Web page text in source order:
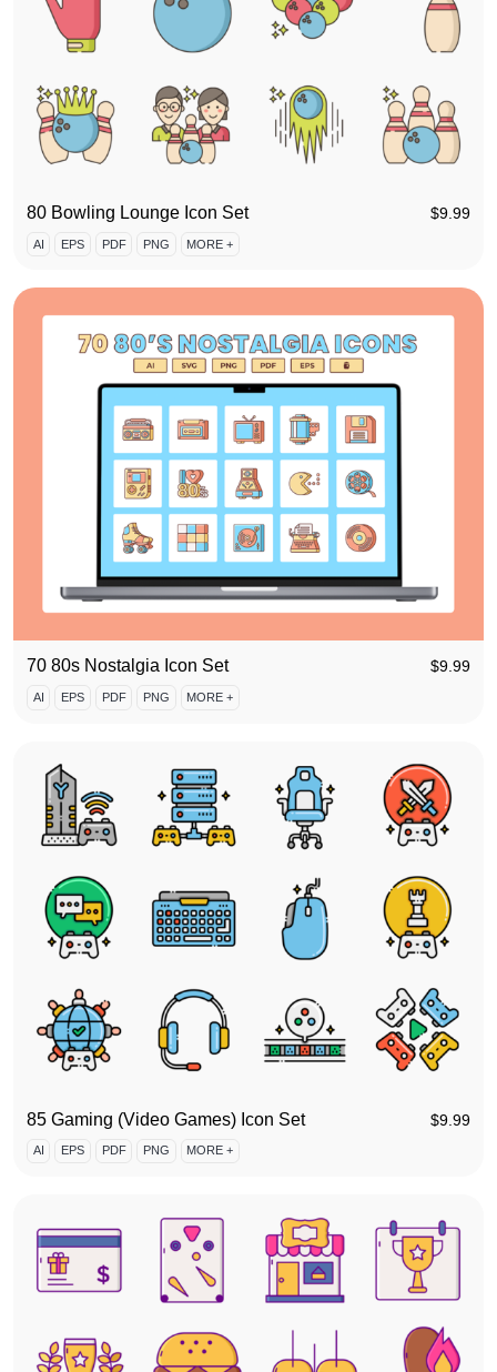
80 Bowling Lounge Icon Set $9.99
AI EPS PDF PNG MORE +
70 80s Nostalgia Icon Set $9.99
AI EPS PDF PNG MORE +
85 Gaming (Video Games) Icon Set $9.99
AI EPS PDF PNG MORE +